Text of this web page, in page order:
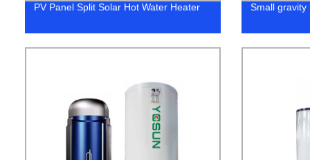
PV Panel Split Solar Hot Water Heater Small